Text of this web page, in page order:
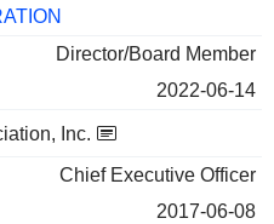
Director/Board Member
2022-06-14
Inc.
Chief Executive Officer
2017-06-08